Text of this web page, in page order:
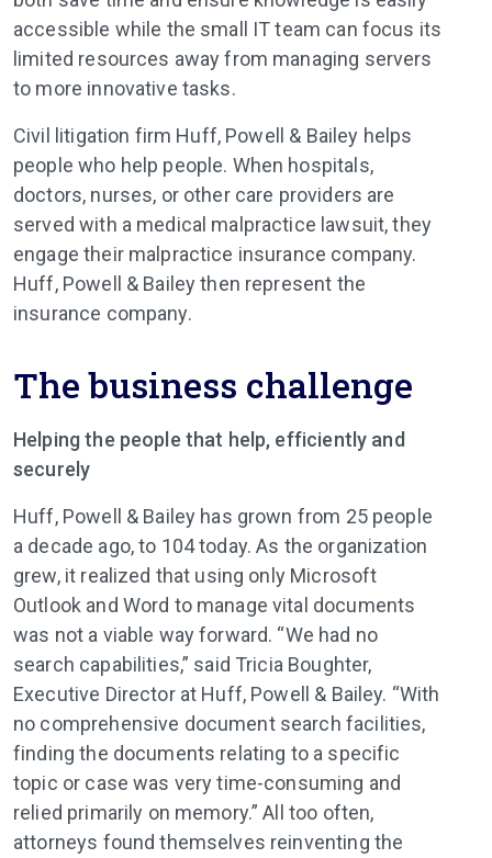
accessible while the small IT team can focus its
limited resources away from managing servers
to more innovative tasks.
Civil litigation firm Huff, Powell & Bailey helps
people who help people. When hospitals,
doctors, nurses, or other care providers are
served with a medical malpractice lawsuit, they
engage their malpractice insurance company.
Huff, Powell & Bailey then represent the
insurance company.
The business challenge
Helping the people that help, efficiently and
securely
Huff, Powell & Bailey has grown from 25 people
a decade ago, to 104 today. As the organization
grew, it realized that using only Microsoft
Outlook and Word to manage vital documents
was not a viable way forward. “We had no
search capabilities,” said Tricia Boughter,
Executive Director at Huff, Powell & Bailey. “With
no comprehensive document search facilities,
finding the documents relating to a specific
topic or case was very time-consuming and
relied primarily on memory.” All too often,
attorneys found themselves reinventing the